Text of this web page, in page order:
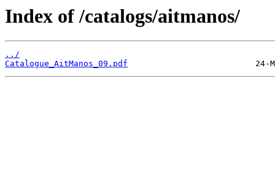
Index of /catalogs/aitmanos/
../
Catalogue_AitManos_09.pdf